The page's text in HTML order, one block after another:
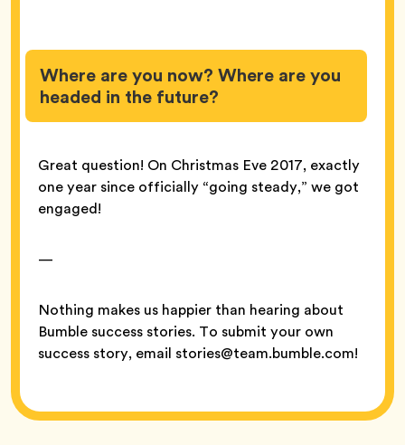
Where are you now? Where are you
headed in the future?
Great question! On Christmas Eve 2017, exactly
one year since officially “going steady,” we got
engaged!
—
Nothing makes us happier than hearing about
Bumble success stories. To submit your own
success story, email stories@team.bumble.com!